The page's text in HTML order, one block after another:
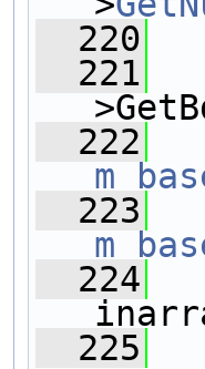
  220
  221
  222
  223
  224
  225